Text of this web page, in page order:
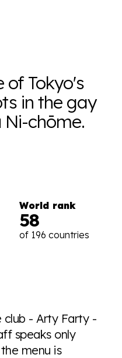
of Tokyo's
in the gay
Ni-chōme.
World rank
58
of 196 countries
graphs, and
to protections find it all
hands gets you a
club - Arty Farty -
speaks only
menu is